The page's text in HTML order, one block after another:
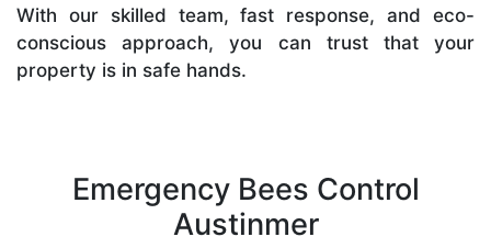
With our skilled team, fast response, and eco-
conscious approach, you can trust that your
property is in safe hands.
Emergency Bees Control
Austinmer